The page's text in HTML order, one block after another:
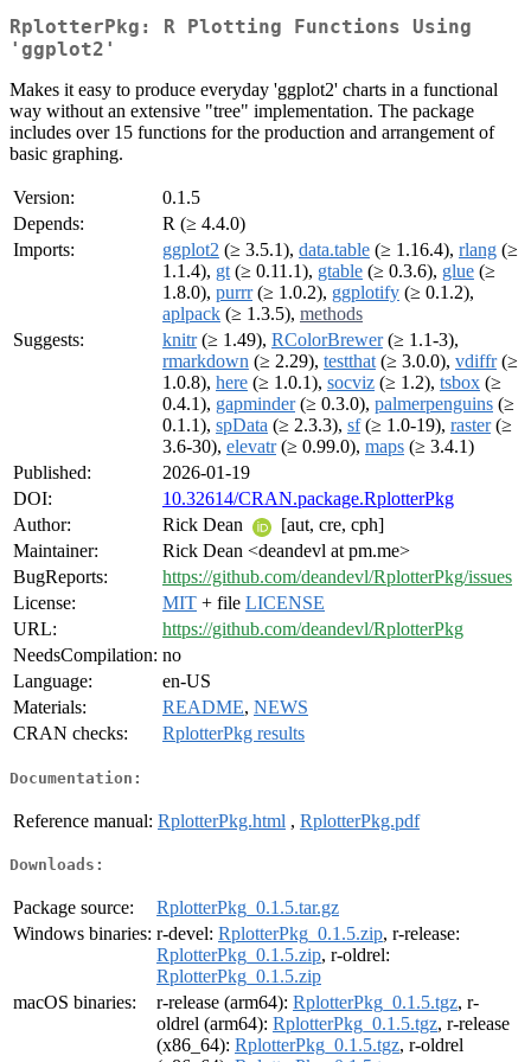
RplotterPkg: R Plotting Functions Using
'ggplot2'
Makes it easy to produce everyday 'ggplot2' charts in a functional
way without an extensive "tree" implementation. The package
includes over 15 functions for the production and arrangement of
basic graphing.
Version:
0.1.5
Depends:
R (≥ 4.4.0)
Imports:
ggplot2 (≥ 3.5.1), data.table (≥ 1.16.4), rlang (≥
1.1.4), gt (≥ 0.11.1), gtable (≥ 0.3.6), glue (≥
1.8.0), purrr(≥ 1.0.2), ggplotify (≥ 0.1.2),
aplpack (≥ 1.3.5), methods
Suggests:
knitr(≥ 1.49), RColorBrewer(≥ 1.1-3),
rmarkdown (≥ 2.29), testthat (≥ 3.0.0), vdiffr(≥
1.0.8), here (≥ 1.0.1), socviz (≥ 1.2), tsbox (≥
0.4.1), gapminder(≥ 0.3.0), palmerpenguins (≥
0.1.1), spData (≥ 2.3.3), sf(≥ 1.0-19), raster(≥
3.6-30), elevatr(≥ 0.99.0), maps (≥ 3.4.1)
Published:
2026-01-19
DOI:
10.32614/CRAN.package.RplotterPkg
Author:
Rick Dean
[aut, cre, cph]
Maintainer:
Rick Dean <deandevl at pm.me>
BugReports:
https://github.com/deandevl/RplotterPkg/issues
License:
MIT + file LICENSE
URL:
https://github.com/deandevl/RplotterPkg
NeedsCompilation: no
Language:
en-US
Materials:
README, NEWS
CRAN checks:
RplotterPkg results
Documentation:
Reference manual: RplotterPkg.html , RplotterPkg.pdf
Downloads:
Package source:
RplotterPkg_0.1.5.tar.gz
Windows binaries: r-devel: RplotterPkg_0.1.5.zip, r-release:
RplotterPkg_0.1.5.zip, r-oldrel:
RplotterPkg_0.1.5.zip
macOS binaries:
r-release (arm64): RplotterPkg_0.1.5.tgz, r-
oldrel (arm64): RplotterPkg_0.1.5.tgz, r-release
(x86_64): RplotterPkg_0.1.5.tgz, r-oldrel